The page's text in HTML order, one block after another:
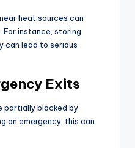
heat sources can
For instance, storing
can lead to serious
Exits
partially blocked by
an emergency, this can